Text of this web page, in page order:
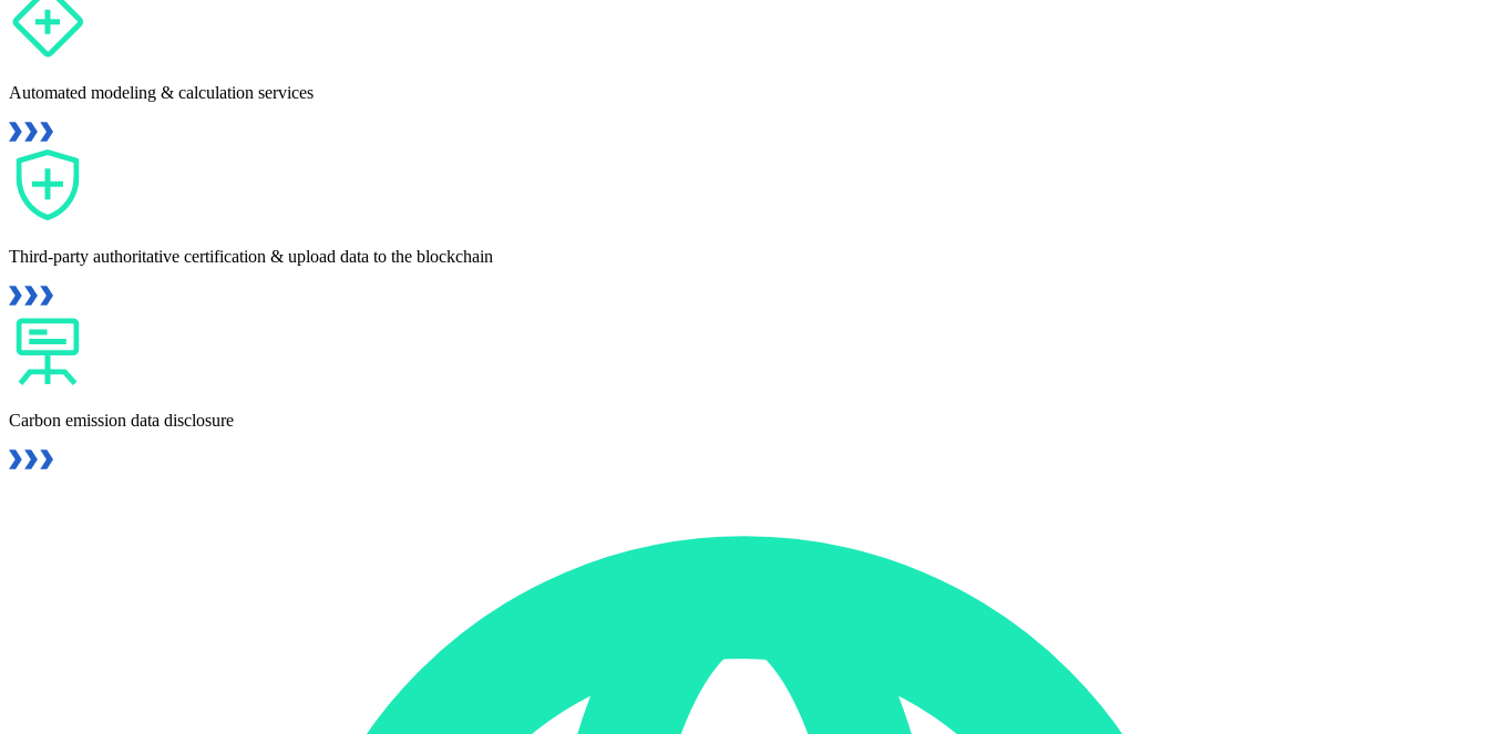
Automated modeling & calculation services
Third-party authoritative certification & upload data to the blockchain
Carbon emission data disclosure